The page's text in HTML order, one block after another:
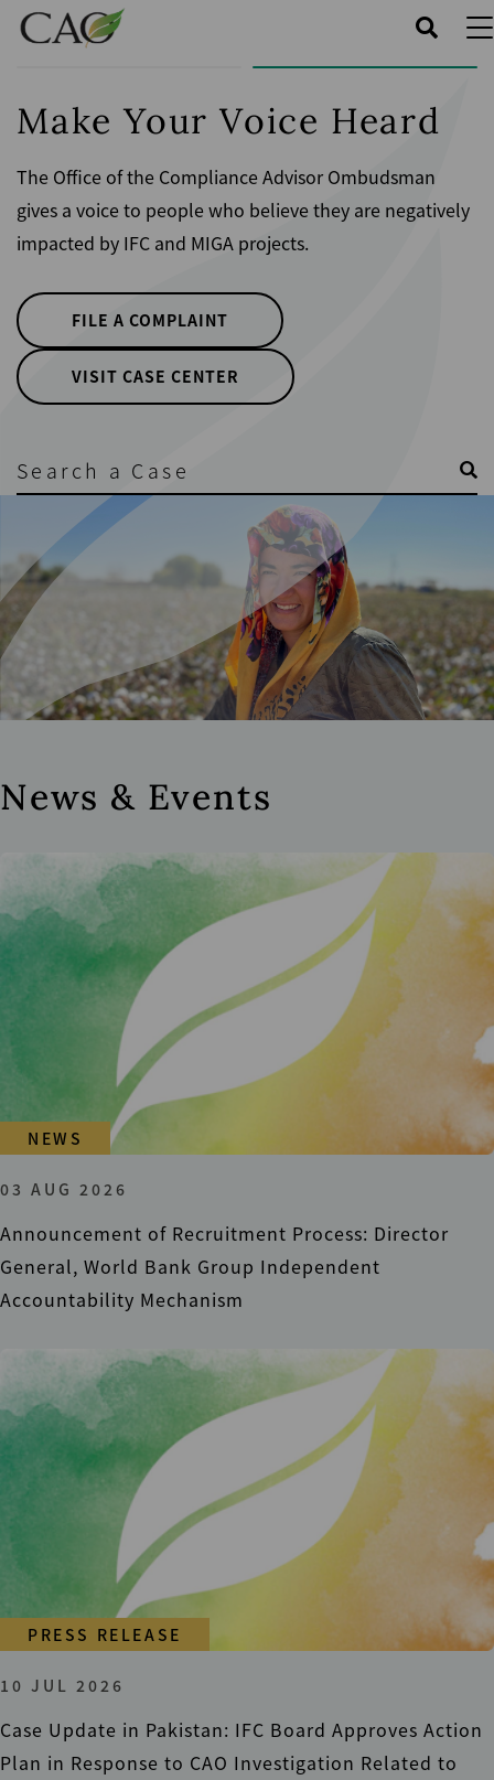
Skip
Make Your Voice Heard
The Office of the Compliance Advisor Ombudsman
gives a voice to people who believe they are negatively
impacted by IFC and MIGA projects.
FILE A COMPLAINT
VISIT CASE CENTER
News & Events
NEWS
03 AUG 2026
Announcement of Recruitment Process: Director
General, World Bank Group Independent
Accountability Mechanism
PRESS RELEASE
10 JUL 2026
Case Update in Pakistan: IFC Board Approves Action
Plan in Response to CAO Investigation Related to